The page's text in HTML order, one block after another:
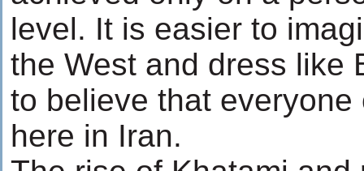
level. It is easier to
the West and dress like
to believe that
here in Iran.